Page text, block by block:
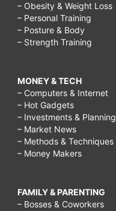
– Obesity & Weight Loss
– Personal Training
– Posture & Body
– Strength Training
MONEY & TECH
– Computers & Internet
– Hot Gadgets
– Investments & Planning
– Market News
– Methods & Techniques
– Money Makers
FAMILY & PARENTING
– Bosses & Coworkers